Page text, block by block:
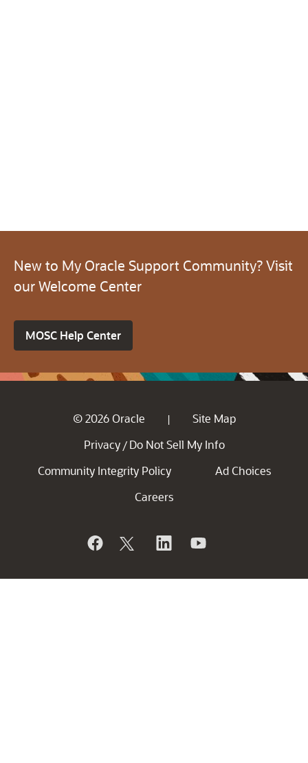
New to My Oracle Support Community? Visit
our Welcome Center
MOSC Help Center
© 2026 Oracle |
Site Map
Privacy / Do Not Sell My Info
Community Integrity Policy
Ad Choices
Careers